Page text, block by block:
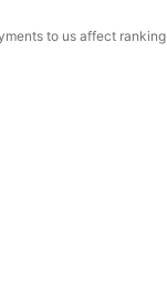
to us affect ranking